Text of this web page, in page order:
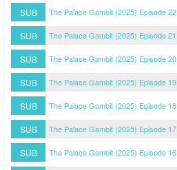
SUB The Palace Gambit (2025) Episode 22
SUB The Palace Gambit (2025) Episode 21
SUB The Palace Gambit (2025) Episode 20
SUB The Palace Gambit (2025) Episode 19
SUB The Palace Gambit (2025) Episode 18
SUB The Palace Gambit (2025) Episode 17
SUB The Palace Gambit (2025) Episode 16